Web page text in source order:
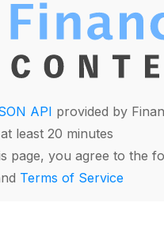
API provided by
least 20 minutes
page, you agree to the
Terms of Service